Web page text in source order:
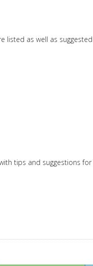
listed as well as
tips and suggestions